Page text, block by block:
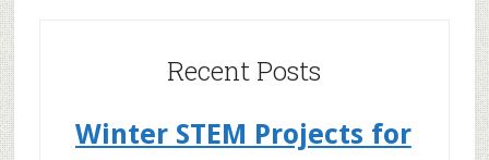
Recent Posts
Winter STEM Projects for